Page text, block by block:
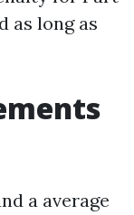
as long as
a average